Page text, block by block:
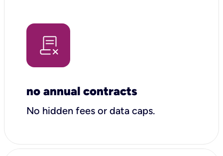
no annual contracts
No hidden fees or data caps.